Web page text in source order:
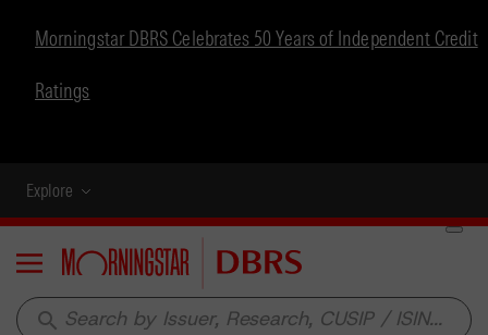
Morningstar DBRS Celebrates 50 Years of Independent Credit
Ratings
Explore
Menu
search